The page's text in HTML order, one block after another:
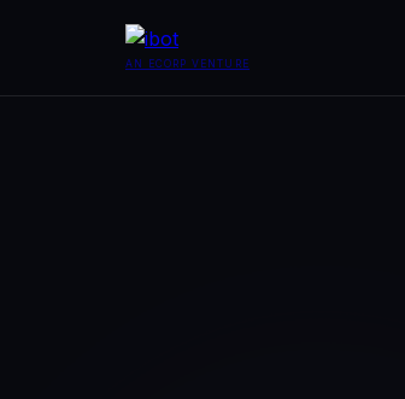
AN ECORP VENTURE